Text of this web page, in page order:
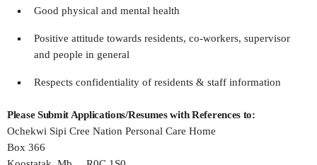
Good physical and mental health
Positive attitude towards residents, co-workers, supervisor
and people in general
Respects confidentiality of residents & staff information
Please Submit Applications/Resumes with References to:
Ochekwi Sipi Cree Nation Personal Care Home
Box 366